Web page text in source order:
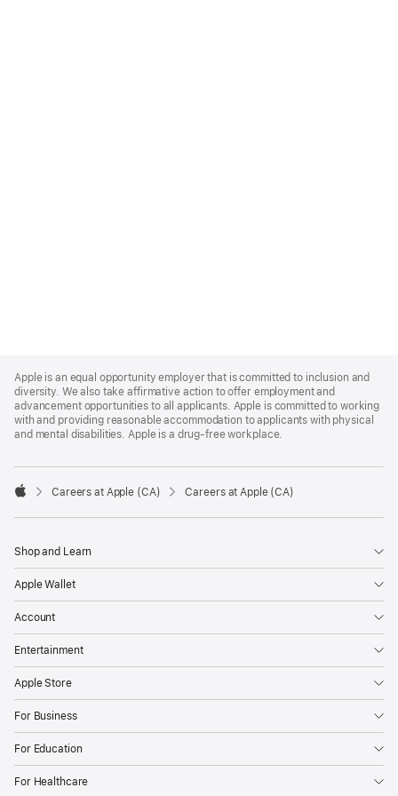
Footer
Apple is an equal opportunity employer that is committed to inclusion and
diversity. We also take affirmative action to offer employment and
advancement opportunities to all applicants. Apple is committed to working
with and providing reasonable accommodation to applicants with physical
and mental disabilities. Apple is a drug-free workplace.

Careers at Apple (CA) Careers at Apple (CA)
Shop and Learn
Apple Wallet
Account
Entertainment
Apple Store
For Business
For Education
For Healthcare